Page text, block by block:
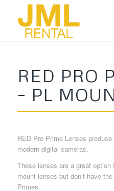
RED PRO
– PL
RED Pro Prime Lenses
modern digital cameras.
These lenses are a great
mount lenses but don’t have
Primes.